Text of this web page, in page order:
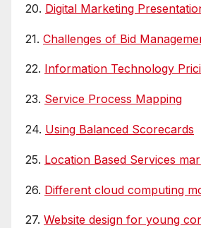
20. Digital Marketing
21. Challenges of Bid
22. Information Technology
23. Service Process Mapping
24. Using Balanced Scorecards
25. Location Based Services
26. Different cloud computing
27. Website design for young